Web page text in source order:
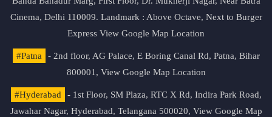
Cinema, Delhi 110009. Landmark : Above Octave, Next to Burger
Express View Google Map Location
#Patna
- 2nd floor, AG Palace, E Boring Canal Rd, Patna, Bihar
800001, View Google Map Location
#Hyderabad
- 1st Floor, SM Plaza, RTC X Rd, Indira Park Road,
Jawahar Nagar, Hyderabad, Telangana 500020, View Google Map